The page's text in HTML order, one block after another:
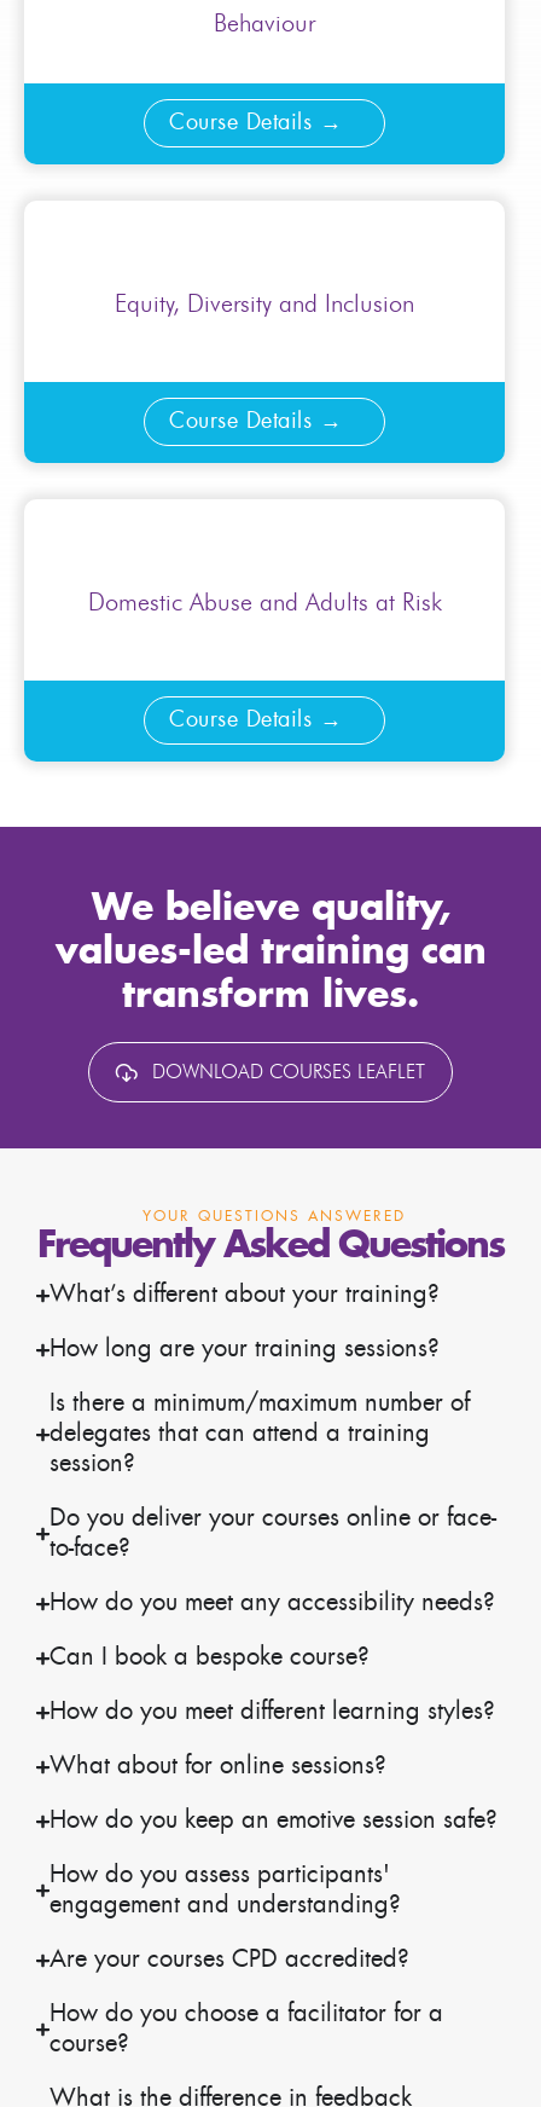
Behaviour
Course Details
Equity, Diversity and Inclusion
Course Details
Domestic Abuse and Adults at Risk
Course Details
We believe quality,
values-led training can
transform lives.
DOWNLOAD COURSES LEAFLET
YOUR QUESTIONS ANSWERED
Frequently Asked Questions
What’s different about your training?
How long are your training sessions?
Is there a minimum/maximum number of
delegates that can attend a training
session?
Do you deliver your courses online or face-
to-face?
How do you meet any accessibility needs?
Can I book a bespoke course?
How do you meet different learning styles?
What about for online sessions?
How do you keep an emotive session safe?
How do you assess participants'
engagement and understanding?
Are your courses CPD accredited?
How do you choose a facilitator for a
course?
What is the difference in feedback